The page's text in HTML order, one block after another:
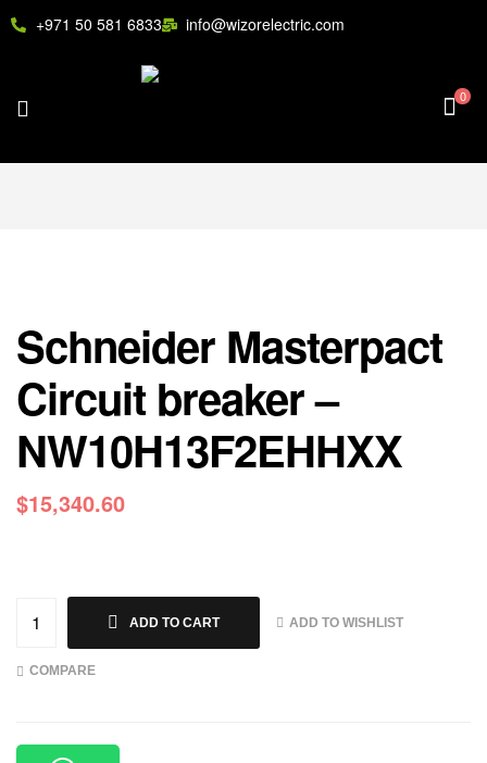
+971 50 581 6833 info@wizorelectric.com
0
Schneider Masterpact
Circuit breaker –
NW10H13F2EHHXX
$15,340.60
ADD TO CART ADD TO WISHLIST
COMPARE